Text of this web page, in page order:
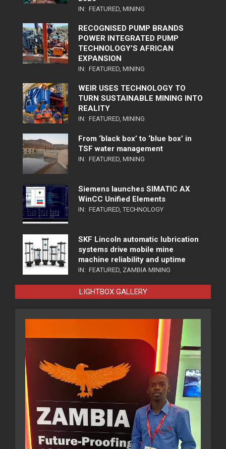
IN: FEATURED, MINING
RECOGNISED PUMP BRANDS
POWER INTEGRATED PUMP
TECHNOLOGY’S AFRICAN
EXPANSION
IN: FEATURED, MINING
WEIR USES TECHNOLOGY TO
TURN SUSTAINABLE MINING INTO
REALITY
IN: FEATURED, MINING
From ‘black box’ to ‘blue box’ in
TSF water management
IN: FEATURED, MINING
Siemens launches SIMATIC AX
WinCC Unified Elements
IN: FEATURED, TECHNOLOGY
SKF Lincoln automatic lubrication
systems drive mobile mine
machine reliability and uptime
IN: FEATURED, ZAMBIA MINING
LIGHTBOX GALLERY